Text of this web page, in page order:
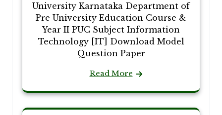
University Karnataka Department of
Pre University Education Course &
Year II PUC Subject Information
Technology [IT] Download Model
Question Paper
Read More